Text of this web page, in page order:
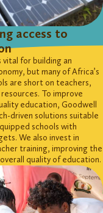
access to
vital for building an
but many of Africa’s
are short on teachers,
To improve
education, Goodwell
driven solutions suitable
schools with
We also invest in
training, improving the
quality of education.